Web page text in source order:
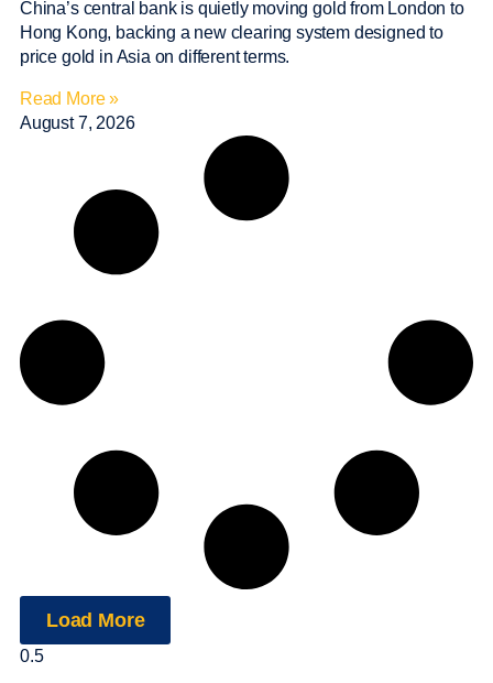
China’s central bank is quietly moving gold from London to
Hong Kong, backing a new clearing system designed to
price gold in Asia on different terms.
Read More »
August 7, 2026
Load More